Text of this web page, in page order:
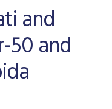
and
50 and